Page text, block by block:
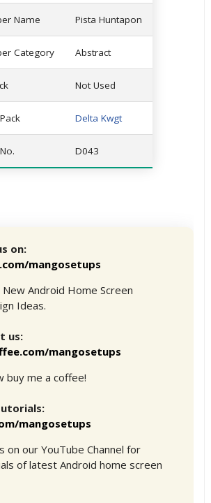
Name Pista Huntapon
Category Abstract
Not Used
Delta Kwgt
D043
on:
mangosetups
New Android Home Screen
Ideas.
us:
mangosetups
buy me a coffee!
mangosetups
on our YouTube Channel for
of latest Android home screen